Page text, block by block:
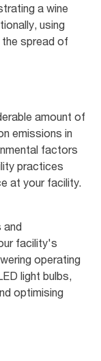
a wine
using
spread of
amount of
emissions in
factors
practices
at your facility.
and
facility's
operating
light bulbs,
optimising